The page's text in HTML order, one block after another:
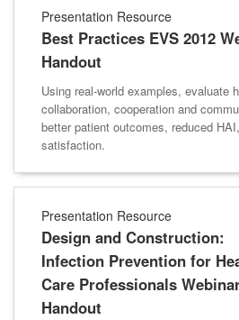
Presentation Resource
Best Practices EVS 2012
Handout
Using real-world examples, evaluate
collaboration, cooperation and
better patient outcomes, reduced
satisfaction.
Presentation Resource
Design and Construction:
Infection Prevention for
Care Professionals
Handout